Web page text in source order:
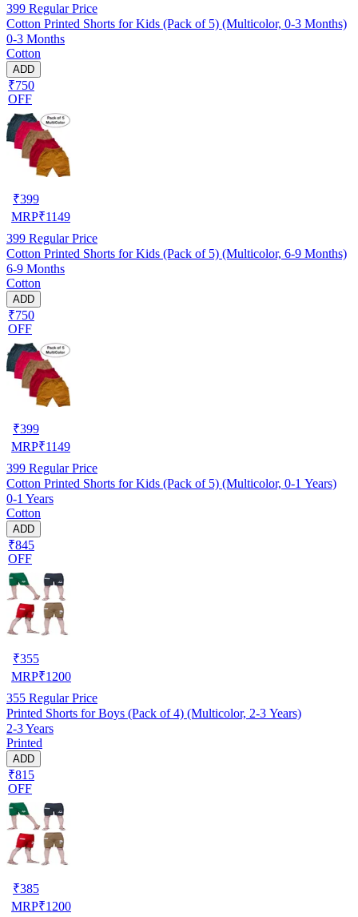
399 Regular Price
Cotton Printed Shorts for Kids (Pack of 5) (Multicolor, 0-3 Months)
0-3 Months
Cotton
ADD
₹750
OFF
₹399
MRP₹1149
399 Regular Price
Cotton Printed Shorts for Kids (Pack of 5) (Multicolor, 6-9 Months)
6-9 Months
Cotton
ADD
₹750
OFF
₹399
MRP₹1149
399 Regular Price
Cotton Printed Shorts for Kids (Pack of 5) (Multicolor, 0-1 Years)
0-1 Years
Cotton
ADD
₹845
OFF
₹355
MRP₹1200
355 Regular Price
Printed Shorts for Boys (Pack of 4) (Multicolor, 2-3 Years)
2-3 Years
Printed
ADD
₹815
OFF
₹385
MRP₹1200